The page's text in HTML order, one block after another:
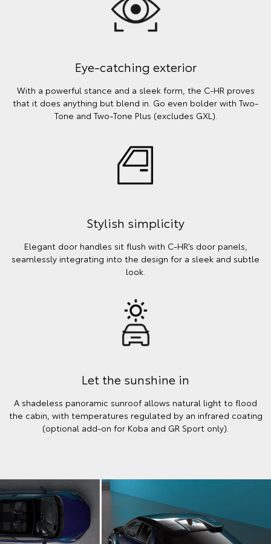
Eye-catching exterior
With a powerful stance and a sleek form, the C-HR proves
that it does anything but blend in. Go even bolder with Two-
Tone and Two-Tone Plus (excludes GXL).
Stylish simplicity
Elegant door handles sit flush with C-HR’s door panels,
seamlessly integrating into the design for a sleek and subtle
look.
Let the sunshine in
A shadeless panoramic sunroof allows natural light to flood
the cabin, with temperatures regulated by an infrared coating
(optional add-on for Koba and GR Sport only).